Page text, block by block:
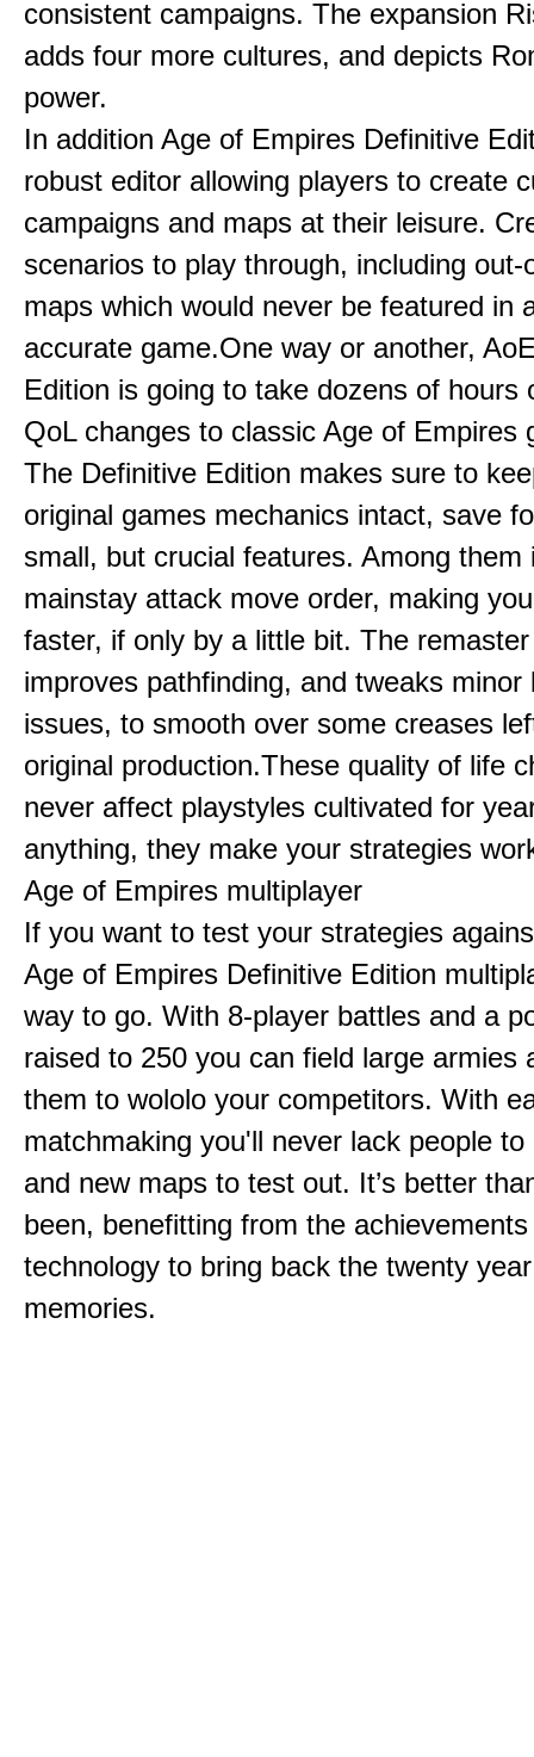
consistent campaigns. The expansion
adds four more cultures, and depicts
power.
In addition Age of Empires Definitive
robust editor allowing players to create
campaigns and maps at their leisure.
scenarios to play through, including out-
maps which would never be featured in
accurate game.One way or another,
Edition is going to take dozens of hours
QoL changes to classic Age of Empires
The Definitive Edition makes sure to
original games mechanics intact, save
small, but crucial features. Among them
mainstay attack move order, making
faster, if only by a little bit. The
improves pathfinding, and tweaks minor
issues, to smooth over some creases
original production.These quality of life
never affect playstyles cultivated for
anything, they make your strategies
Age of Empires multiplayer
If you want to test your strategies
Age of Empires Definitive Edition
way to go. With 8-player battles and a
raised to 250 you can field large armies
them to wololo your competitors. With
matchmaking you'll never lack people to
and new maps to test out. It’s better
been, benefitting from the
technology to bring back the twenty
memories.